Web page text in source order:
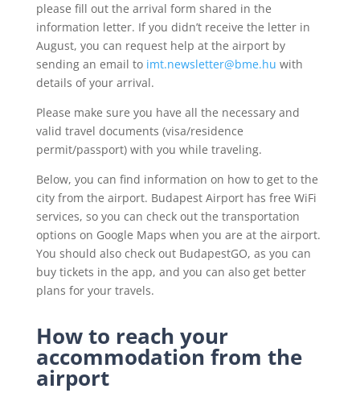
please fill out the arrival form shared in the
information letter. If you didn’t receive the letter in
August, you can request help at the airport by
sending an email to imt.newsletter@bme.hu with
details of your arrival.
Please make sure you have all the necessary and
valid travel documents (visa/residence
permit/passport) with you while traveling.
Below, you can find information on how to get to the
city from the airport. Budapest Airport has free WiFi
services, so you can check out the transportation
options on Google Maps when you are at the airport.
You should also check out BudapestGO, as you can
buy tickets in the app, and you can also get better
plans for your travels.
How to reach your
accommodation from the
airport